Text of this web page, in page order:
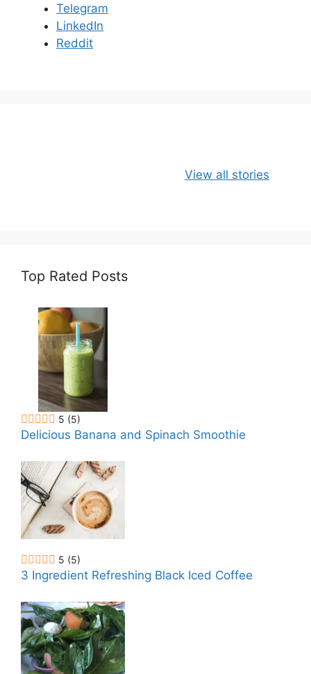
Telegram
LinkedIn
Reddit
View all stories
Healthy
Top Rated Posts
5 (5)
Delicious Banana and Spinach Smoothie
5 (5)
3 Ingredient Refreshing Black Iced Coffee